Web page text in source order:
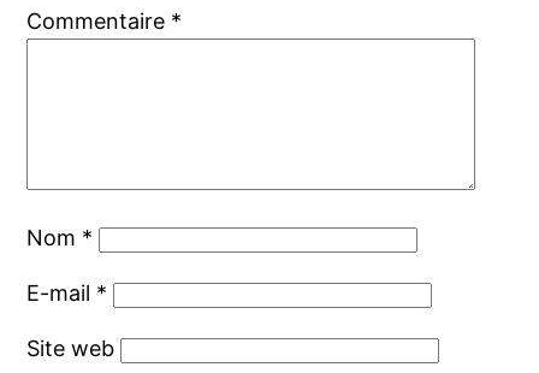
Commentaire *
Nom *
E-mail *
Site web